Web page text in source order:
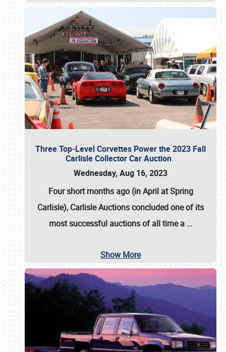
Three Top-Level Corvettes Power the 2023 Fall
Carlisle Collector Car Auction
Wednesday, Aug 16, 2023
Four short months ago (in April at Spring
Carlisle), Carlisle Auctionsconcluded one of its
most successful auctions of all time a …
Show More